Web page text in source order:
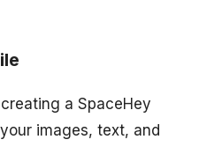
a SpaceHey
images, text, and